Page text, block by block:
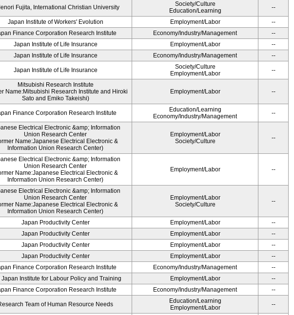
Fujita, International Christian University
Society/Culture
Education/Learning
--
Japan Institute of Workers' Evolution Employment/Labor
--
Finance Corporation Research Institute Economy/Industry/Management
--
Japan Institute of Life Insurance Employment/Labor
--
Japan Institute of Life Insurance Economy/Industry/Management --
Japan Institute of Life Insurance
Society/Culture
Employment/Labor
--
Mitsubishi Research Institute
Name:Mitsubishi Research Institute and Hiroki
Sato and Emiko Takeishi)
Employment/Labor --
Finance Corporation Research Institute
Education/Learning
Economy/Industry/Management
--
Electrical Electronic &amp; Information
Union Research Center
Name:Japanese Electrical Electronic &
Information Union Research Center)
Employment/Labor
Society/Culture
--
Electrical Electronic &amp; Information
Union Research Center
Name:Japanese Electrical Electronic &
Information Union Research Center)
Employment/Labor --
Electrical Electronic &amp; Information
Union Research Center
Name:Japanese Electrical Electronic &
Information Union Research Center)
Employment/Labor
Society/Culture
--
Japan Productivity Center Employment/Labor
--
Japan Productivity Center Employment/Labor
--
Japan Productivity Center Employment/Labor
--
Japan Productivity Center Employment/Labor
--
Finance Corporation Research Institute Economy/Industry/Management
--
Japan Institute for Labour Policy and Training Employment/Labor
--
Finance Corporation Research Institute Economy/Industry/Management --
Team of Human Resource Needs
Education/Learning
Employment/Labor
--